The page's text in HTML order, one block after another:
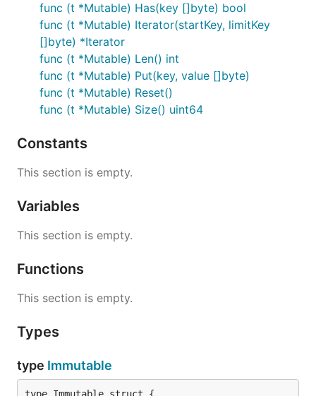
func (t *Mutable) Has(key []byte) bool
func (t *Mutable) Iterator(startKey, limitKey
[]byte) *Iterator
func (t *Mutable) Len() int
func (t *Mutable) Put(key, value []byte)
func (t *Mutable) Reset()
func (t *Mutable) Size() uint64
Constants
This section is empty.
Variables
This section is empty.
Functions
This section is empty.
Types
type Immutable